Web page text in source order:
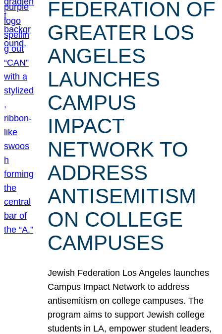
FEDERATION OF
GREATER LOS
ANGELES
LAUNCHES
CAMPUS
IMPACT
NETWORK TO
ADDRESS
ANTISEMITISM
ON COLLEGE
CAMPUSES
Jewish Federation Los Angeles launches
Campus Impact Network to address
antisemitism on college campuses. The
program aims to support Jewish college
students in LA, empower student leaders,